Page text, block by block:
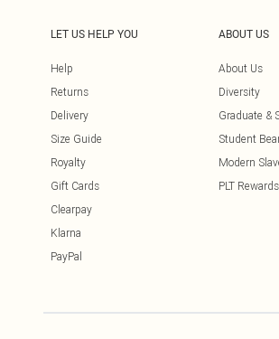
LET US HELP YOU
Help
Returns
Delivery
Size Guide
Royalty
Gift Cards
Clearpay
Klarna
PayPal
ABOUT US
About Us
Diversity
Graduate &
Student
Modern
PLT Rewards